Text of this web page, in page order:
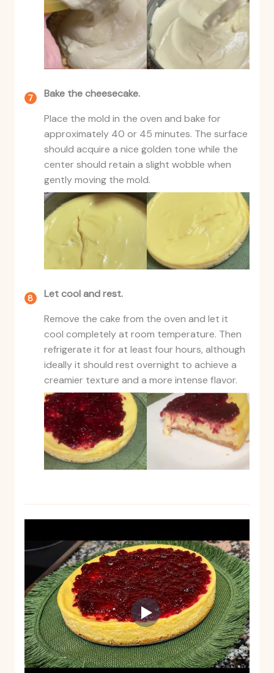
Bake the cheesecake.
Place the mold in the oven and bake for
approximately 40 or 45 minutes. The surface
should acquire a nice golden tone while the
center should retain a slight wobble when
gently moving the mold.
Let cool and rest.
Remove the cake from the oven and let it
cool completely at room temperature. Then
refrigerate it for at least four hours, although
ideally it should rest overnight to achieve a
creamier texture and a more intense flavor.